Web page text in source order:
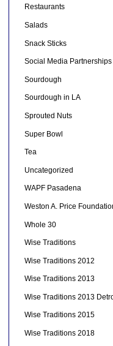
Restaurants
Salads
Snack Sticks
Social Media Partnerships
Sourdough
Sourdough in LA
Sprouted Nuts
Super Bowl
Tea
Uncategorized
WAPF Pasadena
Weston A. Price
Whole 30
Wise Traditions
Wise Traditions 2012
Wise Traditions 2013
Wise Traditions 2013
Wise Traditions 2015
Wise Traditions 2018